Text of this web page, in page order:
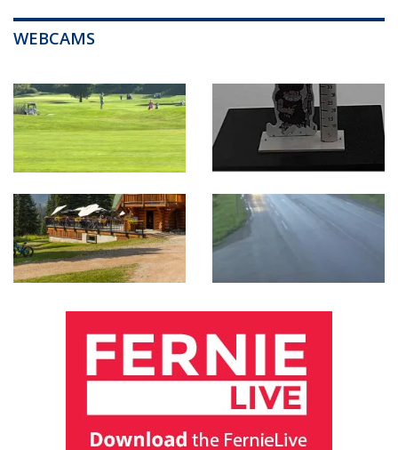
WEBCAMS